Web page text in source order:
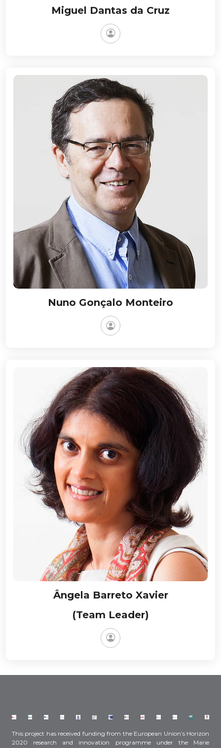
Miguel Dantas da Cruz
Nuno Gonçalo Monteiro
Ângela Barreto Xavier
(Team Leader)
This project has received funding from the European Union’s Horizon
2020 research and innovation programme under the Marie